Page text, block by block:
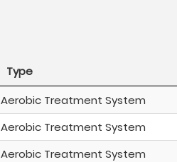
Type
Aerobic Treatment System
Aerobic Treatment System
Aerobic Treatment System